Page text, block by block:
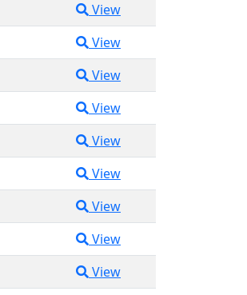
View
View
View
View
View
View
View
View
View